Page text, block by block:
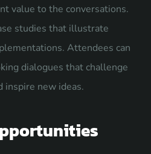
value to the conversations.
studies that illustrate
Attendees can
dialogues that challenge
inspire new ideas.